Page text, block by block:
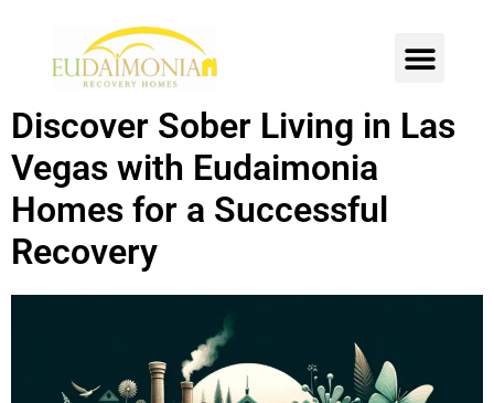
Discover Sober Living in Las
Vegas with Eudaimonia
Homes for a Successful
Recovery